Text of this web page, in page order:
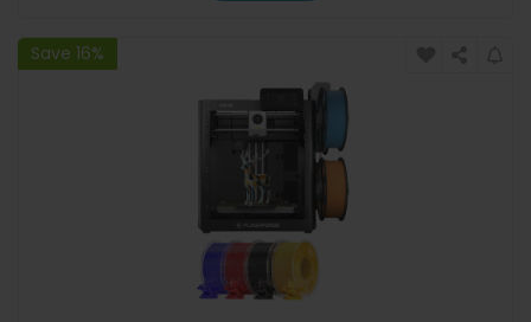
Save 16%